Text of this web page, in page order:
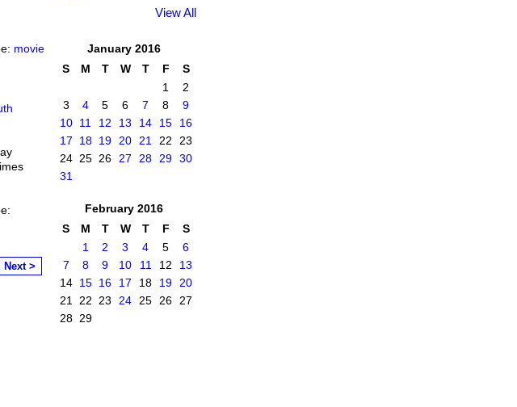
movie
Next >
View All
January 2016
S
M T W T F
S
1
2
3
4 5 6 7 8
9
10 11 12 13 14 15
16
17
18 19 20 21 22
23
24 25 26 27 28 29 30
31
February 2016
S
M T W T F
S
1
2 3 4 5
6
7
8 9 10 11 12
13
14 15 16 17 18 19 20
21 22 23 24 25 26 27
28 29